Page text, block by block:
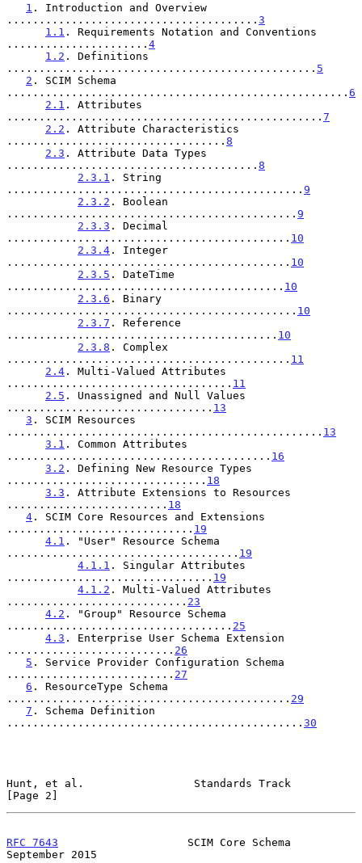
1 . Introduction and Overview
....................................... 3
1.1 . Requirements Notation and Conventions
...................... 4
1.2 . Definitions
................................................ 5
2 . SCIM Schema
..................................................... 6
2.1 . Attributes
................................................. 7
2.2 . Attribute Characteristics
.................................. 8
2.3 . Attribute Data Types
....................................... 8
2.3.1 . String
.............................................. 9
2.3.2 . Boolean
............................................. 9
2.3.3 . Decimal
............................................ 10
2.3.4 . Integer
............................................ 10
2.3.5 . DateTime
........................................... 10
2.3.6 . Binary
............................................. 10
2.3.7 . Reference
.......................................... 10
2.3.8 . Complex
............................................ 11
2.4 . Multi-Valued Attributes
................................... 11
2.5 . Unassigned and Null Values
................................ 13
3 . SCIM Resources
................................................. 13
3.1 . Common Attributes
......................................... 16
3.2 . Defining New Resource Types
............................... 18
3.3 . Attribute Extensions to Resources
......................... 18
4 . SCIM Core Resources and Extensions
............................. 19
4.1 . "User" Resource Schema
.................................... 19
4.1.1 . Singular Attributes
................................ 19
4.1.2 . Multi-Valued Attributes
............................ 23
4.2 . "Group" Resource Schema
................................... 25
4.3 . Enterprise User Schema Extension
.......................... 26
5 . Service Provider Configuration Schema
.......................... 27
6 . ResourceType Schema
............................................ 29
7 . Schema Definition
.............................................. 30
Hunt, et al.                 Standards Track
[Page 2]
RFC 7643
                    SCIM Core Schema
September 2015